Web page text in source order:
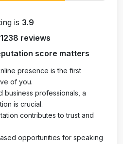
is 3.9
1238 reviews
score matters
presence is the first
of you.
business professionals, a
is crucial.
contributes to trust and
opportunities for speaking